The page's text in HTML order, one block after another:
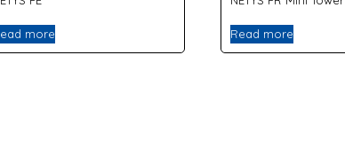
more Read more